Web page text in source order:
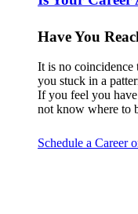
Have You
It is no coincidence
you stuck in a
If you feel you
not know where to
Schedule a Career